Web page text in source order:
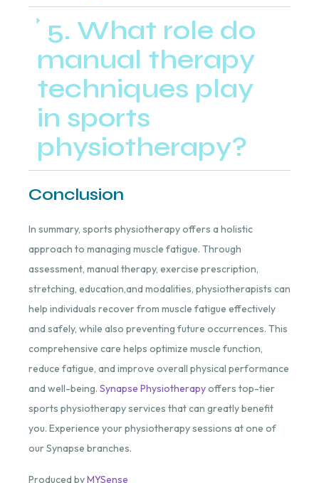
5. What role do
manual therapy
techniques play
in sports
physiotherapy?
Conclusion
In summary, sports physiotherapy offers a holistic
approach to managing muscle fatigue. Through
assessment, manual therapy, exercise prescription,
stretching, education,and modalities, physiotherapists can
help individuals recover from muscle fatigue effectively
and safely, while also preventing future occurrences. This
comprehensive care helps optimize muscle function,
reduce fatigue, and improve overall physical performance
and well-being. Synapse Physiotherapyoffers top-tier
sports physiotherapy services that can greatly benefit
you. Experience your physiotherapy sessions at one of
our Synapse branches.
Produced byMYSense